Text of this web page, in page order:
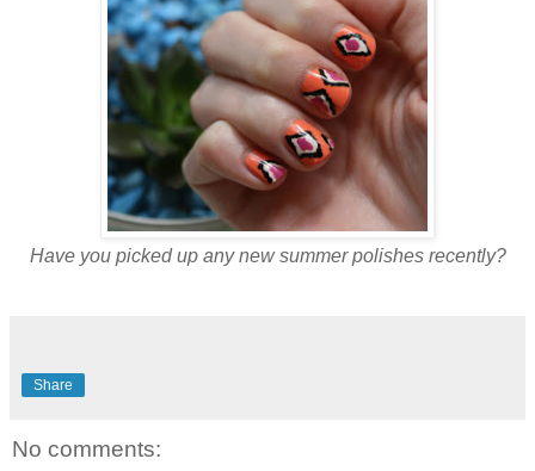
Have you picked up any new summer polishes recently?
Share
No comments: